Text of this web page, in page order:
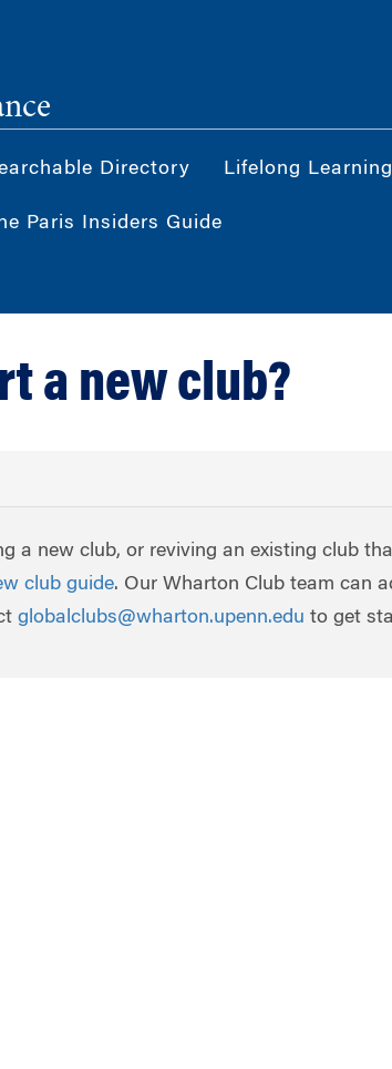
Directory Lifelong Learning
Paris Insiders Guide
a new club?
a new club, or reviving an existing club
club guide. Our Wharton Club team can
globalclubs@wharton.upenn.edu to get